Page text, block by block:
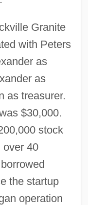
Granite
with Peters
as
as
as treasurer.
$30,000.
stock
over 40
the startup
operation